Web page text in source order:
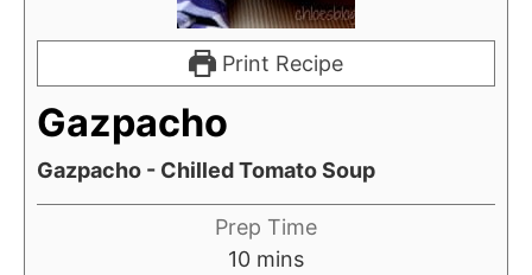
Print Recipe
Gazpacho
Gazpacho - Chilled Tomato Soup
Prep Time
10mmins